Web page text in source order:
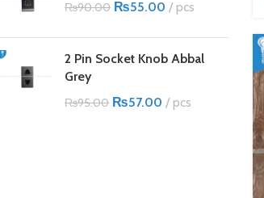
₨90.00 ₨55.00 pcs
2 Pin Socket Knob Abbal
Grey
₨95.00 ₨57.00 pcs